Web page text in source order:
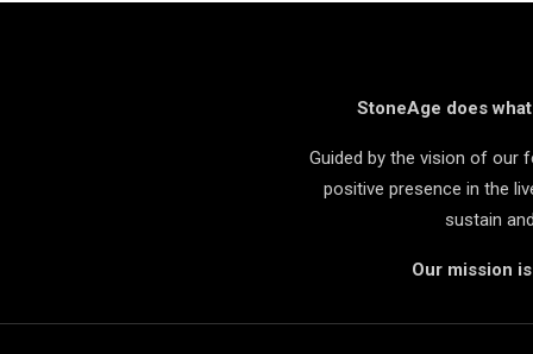
StoneAge does
Guided by the vision of our
positive presence in the
sustain
Our mission